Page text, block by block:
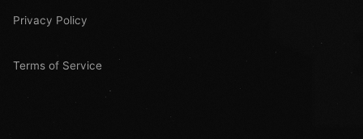
Privacy Policy
Terms of Service